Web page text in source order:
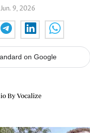
| Jun. 9, 2026
on Google
By Vocalize